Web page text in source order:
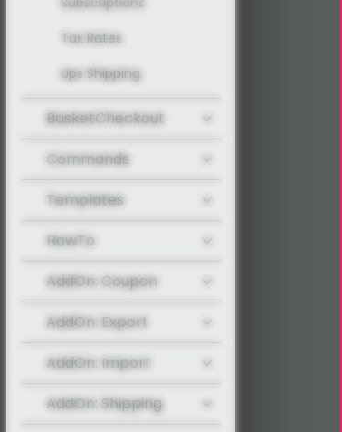
Tax Rates
Ups Shipping
BasketCheckout
Commands
Templates
HowTo
AddOn: Coupon
AddOn: Export
AddOn: Import
AddOn: Shipping